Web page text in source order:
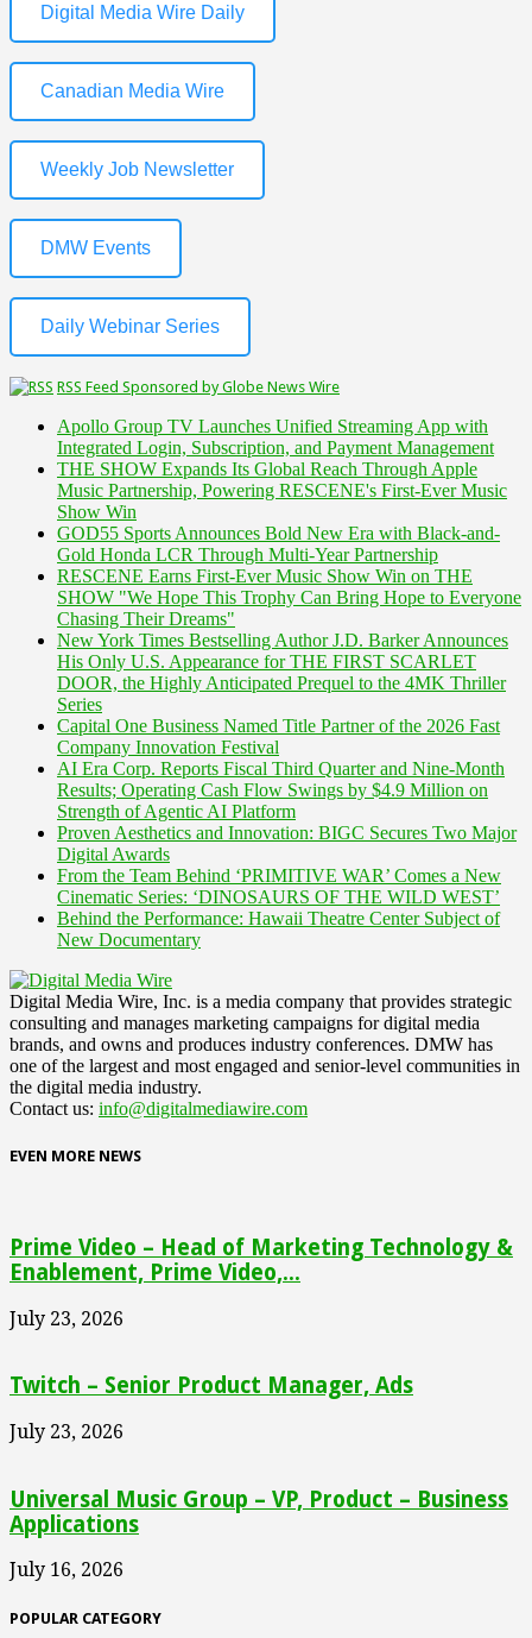
Digital Media Wire Daily
Canadian Media Wire
Weekly Job Newsletter
DMW Events
Daily Webinar Series
RSS Feed Sponsored by Globe News Wire
Apollo Group TV Launches Unified Streaming App with
Integrated Login, Subscription, and Payment Management
THE SHOW Expands Its Global Reach Through Apple
Music Partnership, Powering RESCENE's First-Ever Music
Show Win
GOD55 Sports Announces Bold New Era with Black-and-
Gold Honda LCR Through Multi-Year Partnership
RESCENE Earns First-Ever Music Show Win on THE
SHOW "We Hope This Trophy Can Bring Hope to Everyone
Chasing Their Dreams"
New York Times Bestselling Author J.D. Barker Announces
His Only U.S. Appearance for THE FIRST SCARLET
DOOR, the Highly Anticipated Prequel to the 4MK Thriller
Series
Capital One Business Named Title Partner of the 2026 Fast
Company Innovation Festival
AI Era Corp. Reports Fiscal Third Quarter and Nine-Month
Results; Operating Cash Flow Swings by $4.9 Million on
Strength of Agentic AI Platform
Proven Aesthetics and Innovation: BIGC Secures Two Major
Digital Awards
From the Team Behind ‘PRIMITIVE WAR’ Comes a New
Cinematic Series: ‘DINOSAURS OF THE WILD WEST’
Behind the Performance: Hawaii Theatre Center Subject of
New Documentary
Digital Media Wire, Inc. is a media company that provides strategic
consulting and manages marketing campaigns for digital media
brands, and owns and produces industry conferences. DMW has
one of the largest and most engaged and senior-level communities in
the digital media industry.
Contact us: info@digitalmediawire.com
EVEN MORE NEWS
Prime Video – Head of Marketing Technology &
Enablement, Prime Video,...
July 23, 2026
Twitch – Senior Product Manager, Ads
July 23, 2026
Universal Music Group – VP, Product – Business
Applications
July 16, 2026
POPULAR CATEGORY